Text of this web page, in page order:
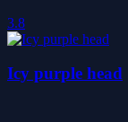
3.8
Icy purple head